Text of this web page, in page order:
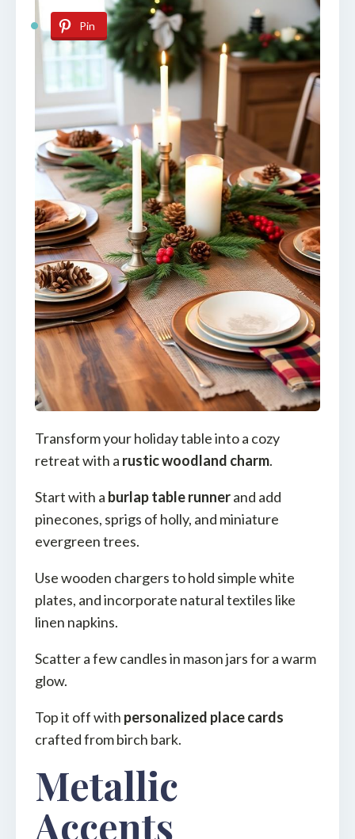
Pin
Transform your holiday table into a cozy
retreat with a rustic woodland charm.
Start with a burlap table runnerand add
pinecones, sprigs of holly, and miniature
evergreen trees.
Use wooden chargers to hold simple white
plates, and incorporate natural textiles like
linen napkins.
Scatter a few candles in mason jars for a warm
glow.
Top it off with personalized place cards
crafted from birch bark.
Metallic
Accents